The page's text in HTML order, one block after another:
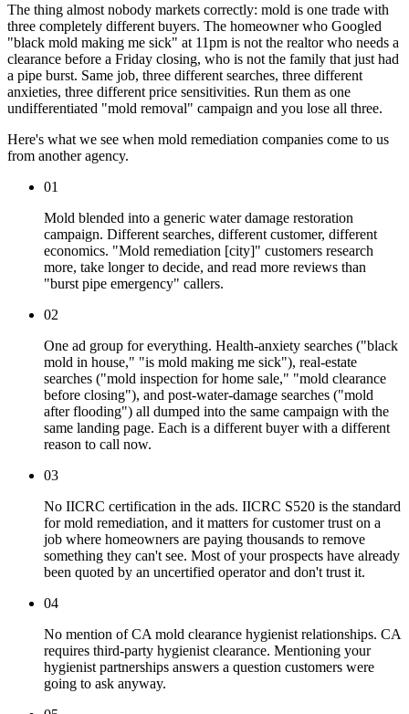
The thing almost nobody markets correctly: mold is one trade with
three completely different buyers. The homeowner who Googled
"black mold making me sick" at 11pm is not the realtor who needs a
clearance before a Friday closing, who is not the family that just had
a pipe burst. Same job, three different searches, three different
anxieties, three different price sensitivities. Run them as one
undifferentiated "mold removal" campaign and you lose all three.
Here's what we see when mold remediation companies come to us
from another agency.
01
Mold blended into a generic water damage restoration
campaign. Different searches, different customer, different
economics. "Mold remediation [city]" customers research
more, take longer to decide, and read more reviews than
"burst pipe emergency" callers.
02
One ad group for everything. Health-anxiety searches ("black
mold in house," "is mold making me sick"), real-estate
searches ("mold inspection for home sale," "mold clearance
before closing"), and post-water-damage searches ("mold
after flooding") all dumped into the same campaign with the
same landing page. Each is a different buyer with a different
reason to call now.
03
No IICRC certification in the ads. IICRC S520 is the standard
for mold remediation, and it matters for customer trust on a
job where homeowners are paying thousands to remove
something they can't see. Most of your prospects have already
been quoted by an uncertified operator and don't trust it.
04
No mention of CA mold clearance hygienist relationships. CA
requires third-party hygienist clearance. Mentioning your
hygienist partnerships answers a question customers were
going to ask anyway.